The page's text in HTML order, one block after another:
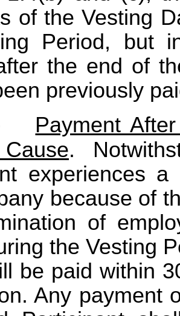
of the Vesting
Period, but
the end of
previously
Payment
.
experiences
because of
of
the Vesting
be paid within
Any payment